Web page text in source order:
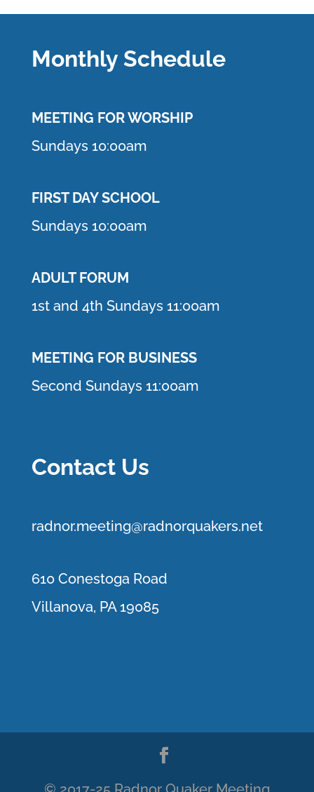
Monthly Schedule
MEETING FOR WORSHIP
Sundays 10:00am
FIRST DAY SCHOOL
Sundays 10:00am
ADULT FORUM
1st and 4th Sundays 11:00am
MEETING FOR BUSINESS
Second Sundays 11:00am
Contact Us
radnor.meeting@radnorquakers.net
610 Conestoga Road
Villanova, PA 19085